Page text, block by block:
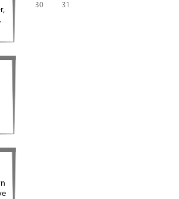
30 31